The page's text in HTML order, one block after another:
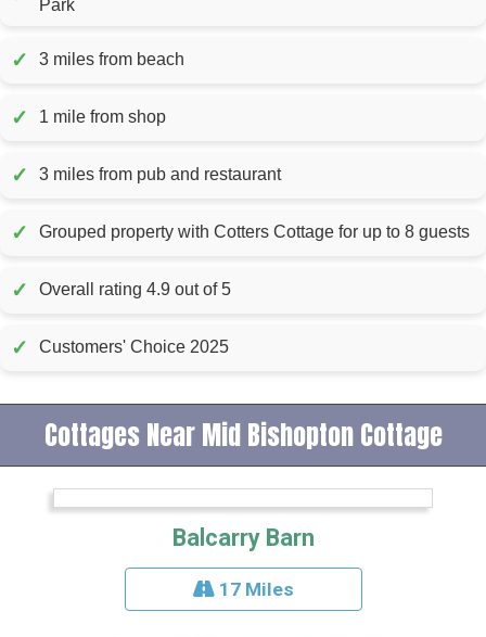
Park
✓ 3 miles from beach
✓ 1 mile from shop
✓ 3 miles from pub and restaurant
✓ Grouped property with Cotters Cottage for up to 8 guests
✓ Overall rating 4.9 out of 5
✓ Customers' Choice 2025
Cottages Near Mid Bishopton Cottage
Balcarry Barn
17 Miles